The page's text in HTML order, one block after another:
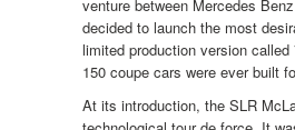
venture between Mercedes
decided to launch the most
limited production version
150 coupe cars were ever built
At its introduction, the SLR